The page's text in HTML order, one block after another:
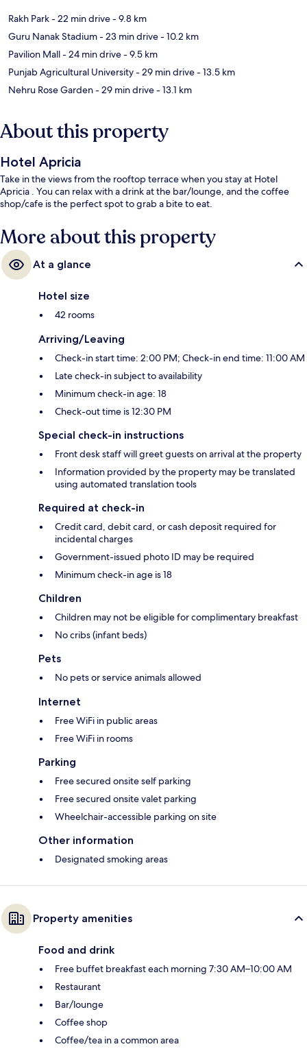
Rakh Park- 22 min drive- 9.8 km
Guru Nanak Stadium- 23 min drive- 10.2 km
Pavilion Mall- 24 min drive- 9.5 km
Punjab Agricultural University- 29 min drive- 13.5 km
Nehru Rose Garden- 29 min drive- 13.1 km
About this property
Hotel Apricia
Take in the views from the rooftop terrace when you stay at Hotel
Apricia . You can relax with a drink at the bar/lounge, and the coffee
shop/cafe is the perfect spot to grab a bite to eat.
More about this property
At a glance
Hotel size
42 rooms
Arriving/Leaving
Check-in start time: 2:00 PM; Check-in end time: 11:00 AM
Late check-in subject to availability
Minimum check-in age: 18
Check-out time is 12:30 PM
Special check-in instructions
Front desk staff will greet guests on arrival at the property
Information provided by the property may be translated
using automated translation tools
Required at check-in
Credit card, debit card, or cash deposit required for
incidental charges
Government-issued photo ID may be required
Minimum check-in age is 18
Children
Children may not be eligible for complimentary breakfast
No cribs (infant beds)
Pets
No pets or service animals allowed
Internet
Free WiFi in public areas
Free WiFi in rooms
Parking
Free secured onsite self parking
Free secured onsite valet parking
Wheelchair-accessible parking on site
Other information
Designated smoking areas
Property amenities
Food and drink
Free buffet breakfast each morning 7:30 AM–10:00 AM
Restaurant
Bar/lounge
Coffee shop
Coffee/tea in a common area